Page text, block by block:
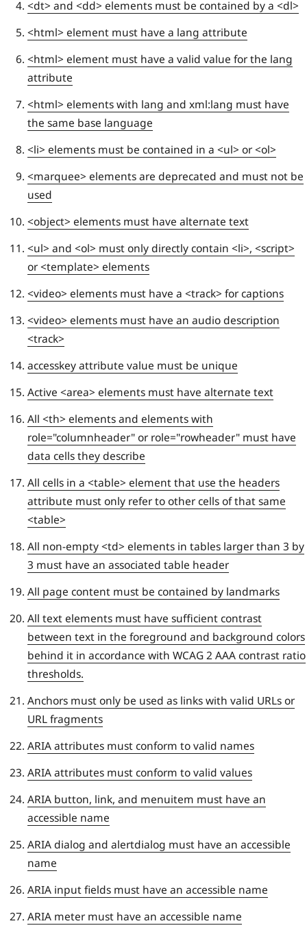
<dt> and <dd> elements must be contained by a <dl>
<html> element must have a lang attribute
<html> element must have a valid value for the lang
attribute
<html> elements with lang and xml:lang must have
the same base language
<li> elements must be contained in a <ul> or <ol>
<marquee> elements are deprecated and must not be
used
<object> elements must have alternate text
<ul> and <ol> must only directly contain <li>, <script>
or <template> elements
<video> elements must have a <track> for captions
<video> elements must have an audio description
<track>
accesskey attribute value must be unique
Active <area> elements must have alternate text
All <th> elements and elements with
role="columnheader" or role="rowheader" must have
data cells they describe
All cells in a <table> element that use the headers
attribute must only refer to other cells of that same
<table>
All non-empty <td> elements in tables larger than 3 by
3 must have an associated table header
All page content must be contained by landmarks
All text elements must have sufficient contrast
between text in the foreground and background colors
behind it in accordance with WCAG 2 AAA contrast ratio
thresholds.
Anchors must only be used as links with valid URLs or
URL fragments
ARIA attributes must conform to valid names
ARIA attributes must conform to valid values
ARIA button, link, and menuitem must have an
accessible name
ARIA dialog and alertdialog must have an accessible
name
ARIA input fields must have an accessible name
ARIA meter must have an accessible name